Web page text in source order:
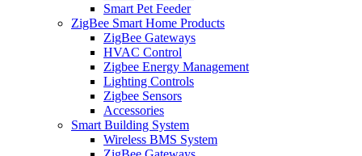
Smart Pet Feeder
ZigBee Smart Home Products
ZigBee Gateways
HVAC Control
Zigbee Energy Management
Lighting Controls
Zigbee Sensors
Accessories
Smart Building System
Wireless BMS System